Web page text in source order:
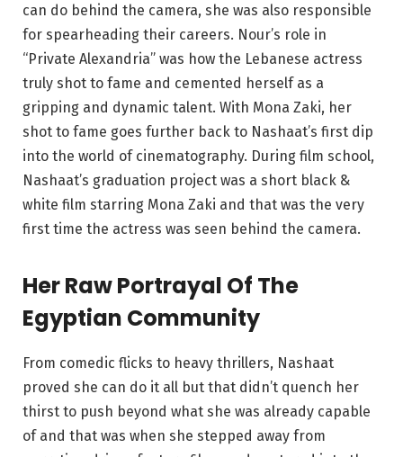
can do behind the camera, she was also responsible
for spearheading their careers. Nour’s role in
“Private Alexandria” was how the Lebanese actress
truly shot to fame and cemented herself as a
gripping and dynamic talent. With Mona Zaki, her
shot to fame goes further back to Nashaat’s first dip
into the world of cinematography. During film school,
Nashaat’s graduation project was a short black &
white film starring Mona Zaki and that was the very
first time the actress was seen behind the camera.
Her Raw Portrayal Of The
Egyptian Community
From comedic flicks to heavy thrillers, Nashaat
proved she can do it all but that didn’t quench her
thirst to push beyond what she was already capable
of and that was when she stepped away from